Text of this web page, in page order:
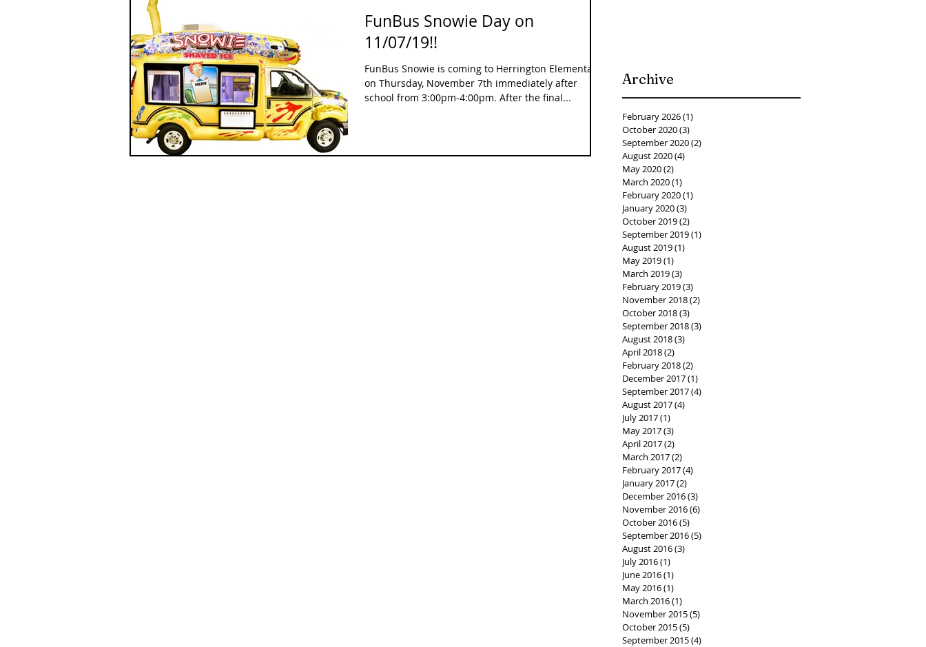
FunBus Snowie Day on
11/07/19!!
FunBus Snowie is coming to Herrington Elementary
on Thursday, November 7th immediately after
school from 3:00pm-4:00pm. After the final...
Archive
February 2026(1)
October 2020(3)
September 2020(2)
August 2020(4)
May 2020(2)
March 2020(1)
February 2020(1)
January 2020(3)
October 2019(2)
September 2019(1)
August 2019(1)
May 2019(1)
March 2019(3)
February 2019(3)
November 2018(2)
October 2018(3)
September 2018(3)
August 2018(3)
April 2018(2)
February 2018(2)
December 2017(1)
September 2017(4)
August 2017(4)
July 2017(1)
May 2017(3)
April 2017(2)
March 2017(2)
February 2017(4)
January 2017(2)
December 2016(3)
November 2016(6)
October 2016(5)
September 2016(5)
August 2016(3)
July 2016(1)
June 2016(1)
May 2016(1)
March 2016(1)
November 2015(5)
October 2015(5)
September 2015(4)